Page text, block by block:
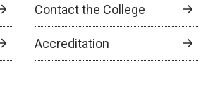
Contact the College
Accreditation